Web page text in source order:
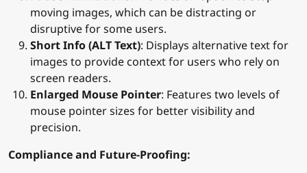
moving images, which can be distracting or
disruptive for some users.
Short Info (ALT Text): Displays alternative text for
images to provide context for users who rely on
screen readers.
Enlarged Mouse Pointer: Features two levels of
mouse pointer sizes for better visibility and
precision.
Compliance and Future-Proofing: